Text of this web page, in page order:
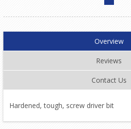
Overview
Reviews
Contact Us
Hardened, tough, screw driver bit